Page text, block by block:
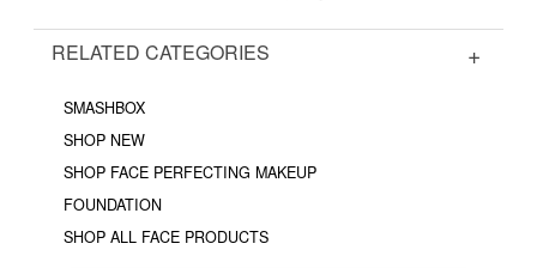
RELATED CATEGORIES
SMASHBOX
SHOP NEW
SHOP FACE PERFECTING MAKEUP
FOUNDATION
SHOP ALL FACE PRODUCTS